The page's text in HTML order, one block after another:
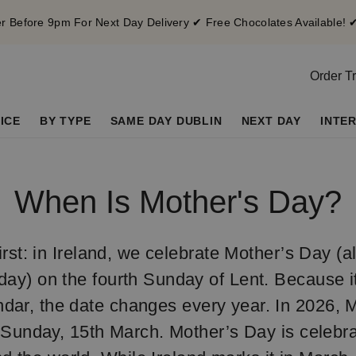
9pm For Next Day Delivery ✔ Free Chocolates Available!
Order
BY TYPE SAME DAY DUBLIN NEXT DAY
When Is Mother's Day?
in Ireland, we celebrate Mother’s Day
on the fourth Sunday of Lent. Because
the date changes every year. In 2026,
15th March. Mother’s Day is